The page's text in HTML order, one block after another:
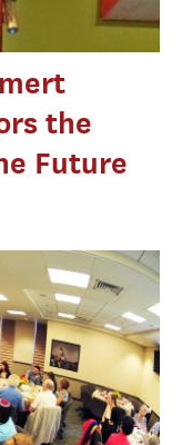
the
Future